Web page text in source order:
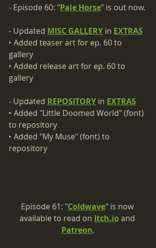
- Episode 60: "Pale Horse" is out now.
- Updated MISC GALLERY in EXTRAS
‣ Added teaser art for ep. 60 to
gallery
‣ Added release art for ep. 60 to
gallery
- Updated REPOSITORY in EXTRAS
‣ Added "Little Doomed World" (font)
to repository
‣ Added "My Muse" (font) to
repository
Episode 61: "Coldwave" is now
available to read on Itch.io and
Patreon.